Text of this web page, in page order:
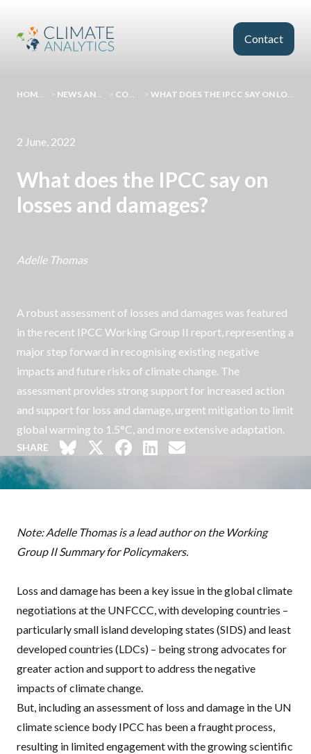
Contact
HOMEPAGE > NEWS AND EVENTS > COMMENT >WHAT DOES THE IPCC SAY ON LOSSES AND DAMAGES?
2 June, 2022
What does the IPCC say on
losses and damages?
Adelle Thomas
A robust assessment of losses and damages was featured
in the recent IPCC Working Group II report, representing a
major step forward in recognising existing negative
impacts and future risks of climate change. The
assessment provides strong support for increased action
and support for loss and damage, urgent mitigation to limit
global warming to 1.5°C, and more extensive adaptation.
SHARE
Note: Adelle Thomas is a lead author on the Working
Group II Summary for Policymakers.
Loss and damage has been a key issue in the global climate
negotiations at the UNFCCC, with developing countries –
particularly small island developing states (SIDS) and least
developed countries (LDCs) – being strong advocates for
greater action and support to address the negative
impacts of climate change.
But, including an assessment of loss and damage in the UN
climate science body IPCC has beena fraught process,
resulting in limited engagement with the growing scientific